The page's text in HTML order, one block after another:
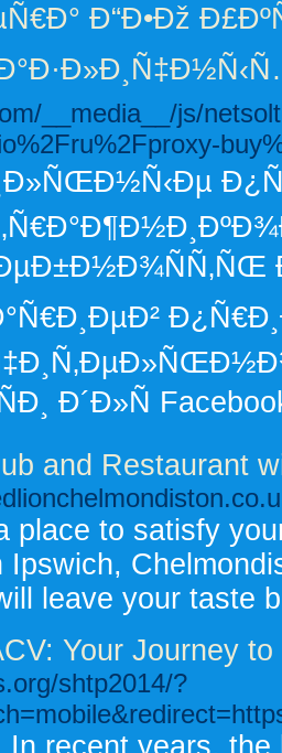
Ð“Ð•Ðž
__media__/js/
Ð´Ð»Ñ
and Restaurant
place to satisfy
Ipswich,
leave your taste
Your Journey
shtp2014/?
In recent years,